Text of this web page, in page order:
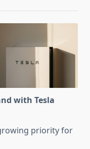
with Tesla
priority for